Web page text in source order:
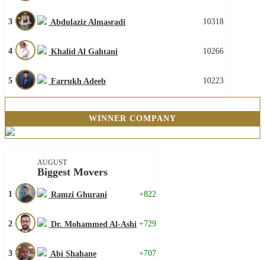
3 Abdulaziz Almasradi 10318
4 Khalid Al Gahtani 10266
5 Farrukh Adeeb 10223
WINNER COMPANY
AUGUST
Biggest Movers
1 Ramzi Ghurani +822
2 Dr. Mohammed Al-Ashi +729
3 Abi Shahane +707